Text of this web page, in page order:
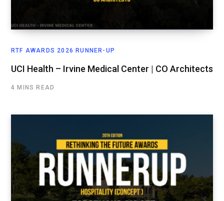
RTF AWARDS 2026 RUNNER-UP
UCI Health – Irvine Medical Center | CO Architects
4 MINS READ